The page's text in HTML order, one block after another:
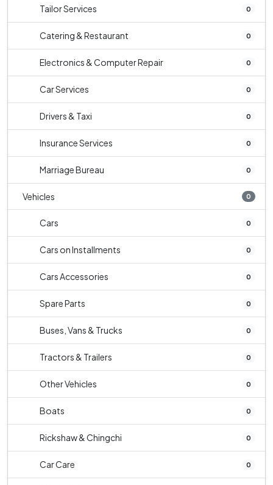
Tailor Services 0
Catering & Restaurant 0
Electronics & Computer Repair 0
Car Services 0
Drivers & Taxi 0
Insurance Services 0
Marriage Bureau 0
Vehicles 0
Cars 0
Cars on Installments 0
Cars Accessories 0
Spare Parts 0
Buses, Vans & Trucks 0
Tractors & Trailers 0
Other Vehicles 0
Boats 0
Rickshaw & Chingchi 0
Car Care 0